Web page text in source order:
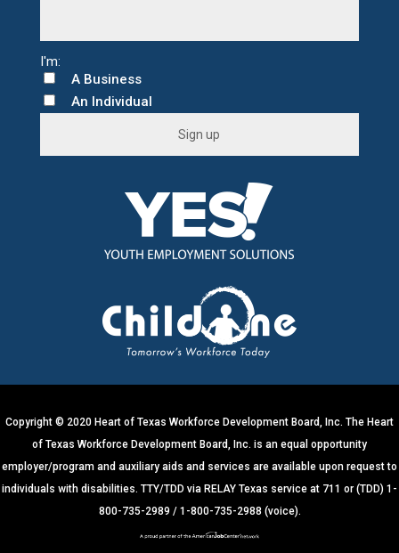
A Business
An Individual
n
a
Copyright © 2020 Heart of Texas Workforce Development Board, Inc. The Heart
of Texas Workforce Development Board, Inc. is an equal opportunity
employer/program and auxiliary aids and services are available upon request to
individuals with disabilities. TTY/TDD via RELAY Texas service at 711 or (TDD) 1-
800-735-2989 / 1-800-735-2988 (voice).